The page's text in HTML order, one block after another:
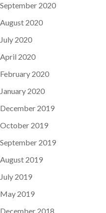
September 2020
August 2020
July 2020
April 2020
February 2020
January 2020
December 2019
October 2019
September 2019
August 2019
July 2019
May 2019
December 2018